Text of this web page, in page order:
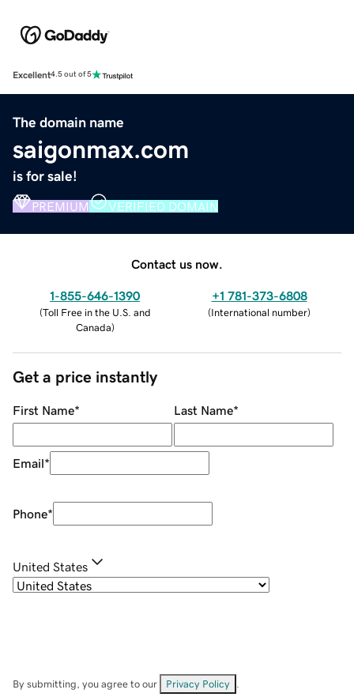
Excellent4.5 out of 5
The domain name
saigonmax.com
is for sale!
PREMIUM VERIFIED DOMAIN
Contact us now.
1-855-646-1390
(Toll Free in the U.S. and
Canada)
+1 781-373-6808
(International number)
Get a price instantly
First Name* Last Name*
Email*
Phone*
United States
By submitting, you agree to our Privacy Policy